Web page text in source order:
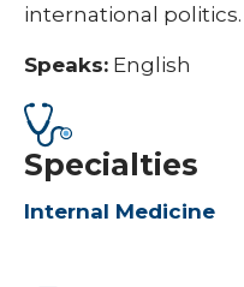
international politics. ​
Speaks: English
Specialties
Internal Medicine